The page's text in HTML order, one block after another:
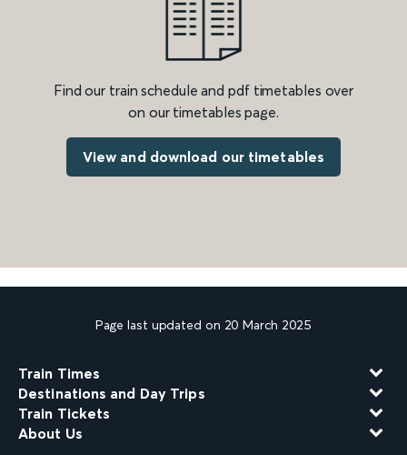
Find our train schedule and pdf timetables over
on our timetables page.
View and download our timetables
Page last updated on 20 March 2025
Train Times
Destinations and Day Trips
Train Tickets
About Us